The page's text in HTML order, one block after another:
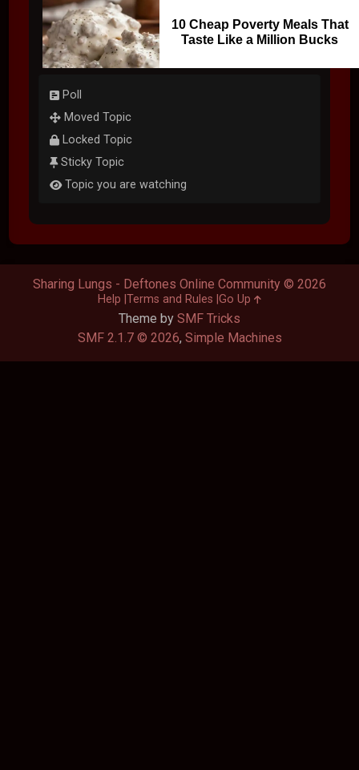
10 Cheap Poverty Meals That
Taste Like a Million Bucks
Poll
Moved Topic
Locked Topic
Sticky Topic
Topic you are watching
Theme by SMF Tricks
SMF 2.1.7 © 2026, Simple Machines
Sharing Lungs - Deftones Online Community © 2026
Help Terms and Rules Go Up